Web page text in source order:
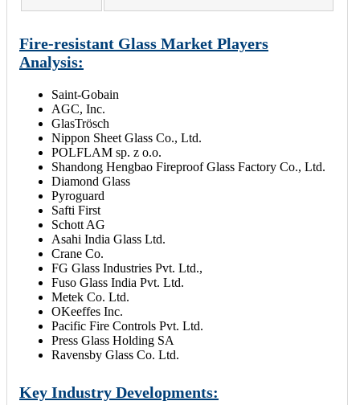
Fire-resistant Glass Market Players
Analysis:
Saint-Gobain
AGC, Inc.
GlasTrösch
Nippon Sheet Glass Co., Ltd.
POLFLAM sp. z o.o.
Shandong Hengbao Fireproof Glass Factory Co., Ltd.
Diamond Glass
Pyroguard
Safti First
Schott AG
Asahi India Glass Ltd.
Crane Co.
FG Glass Industries Pvt. Ltd.,
Fuso Glass India Pvt. Ltd.
Metek Co. Ltd.
OKeeffes Inc.
Pacific Fire Controls Pvt. Ltd.
Press Glass Holding SA
Ravensby Glass Co. Ltd.
Key Industry Developments: